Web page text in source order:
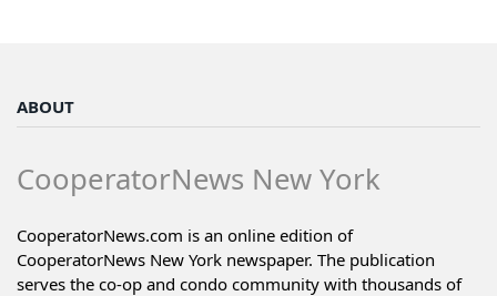
ABOUT
CooperatorNews New York
CooperatorNews.com is an online edition of
CooperatorNews New York newspaper. The publication
serves the co-op and condo community with thousands of